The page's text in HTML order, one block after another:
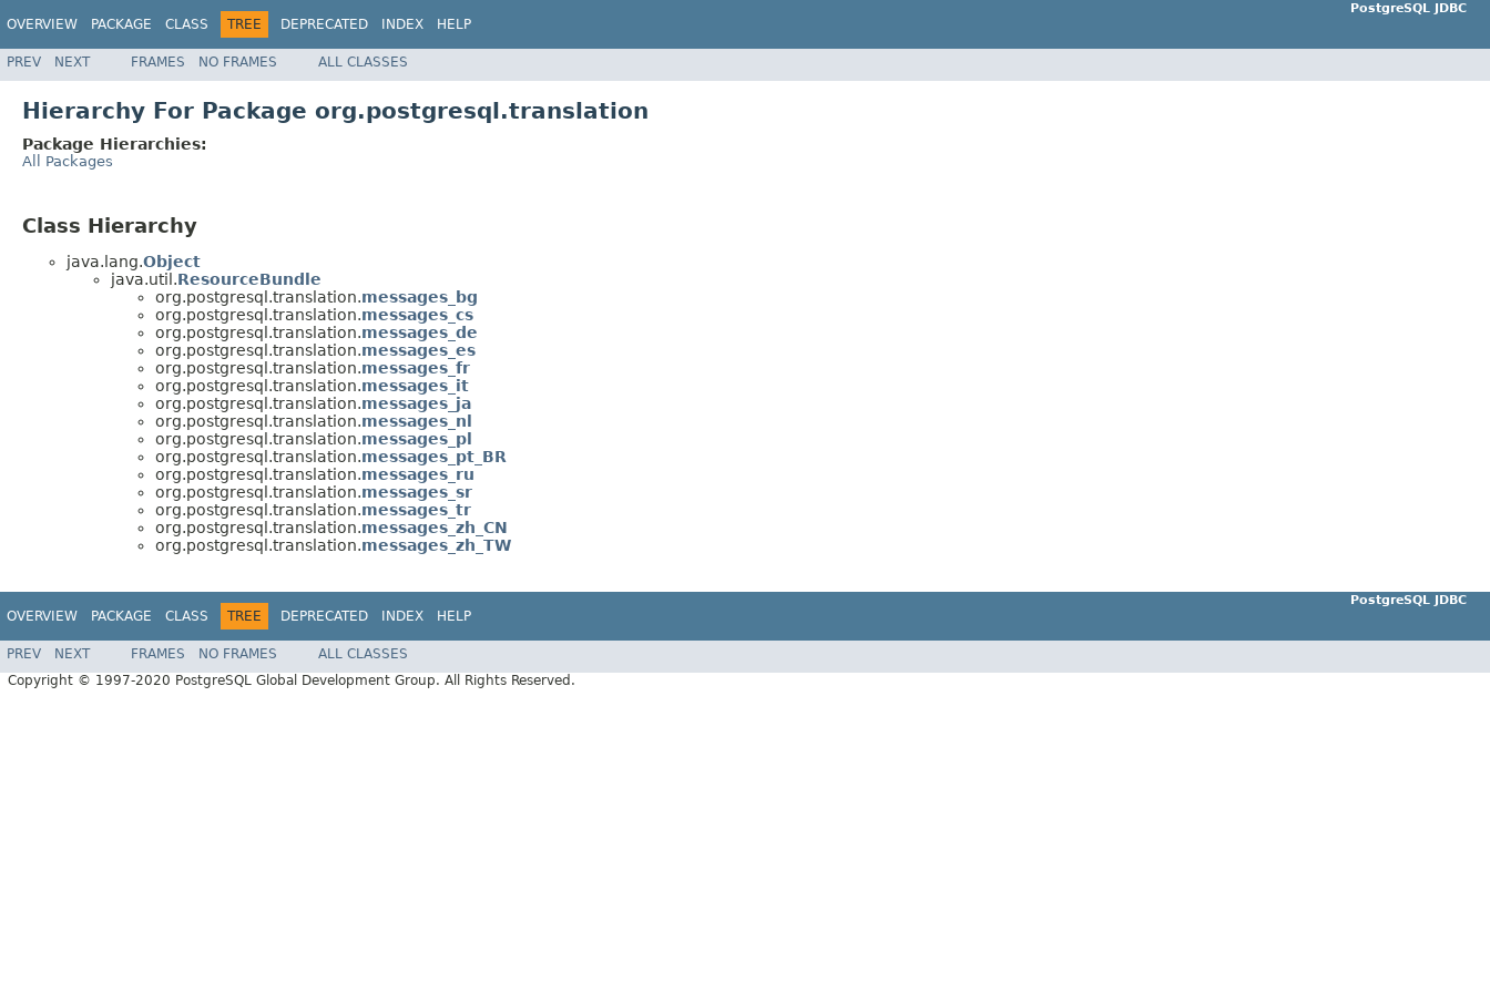
OVERVIEW PACKAGE CLASS TREE DEPRECATED INDEX HELP
PostgreSQL JDBC
PREV NEXT FRAMES NO FRAMES ALL CLASSES
Hierarchy For Package org.postgresql.translation
Package Hierarchies:
All Packages
Class Hierarchy
java.lang.Object
java.util.ResourceBundle
org.postgresql.translation.messages_bg
org.postgresql.translation.messages_cs
org.postgresql.translation.messages_de
org.postgresql.translation.messages_es
org.postgresql.translation.messages_fr
org.postgresql.translation.messages_it
org.postgresql.translation.messages_ja
org.postgresql.translation.messages_nl
org.postgresql.translation.messages_pl
org.postgresql.translation.messages_pt_BR
org.postgresql.translation.messages_ru
org.postgresql.translation.messages_sr
org.postgresql.translation.messages_tr
org.postgresql.translation.messages_zh_CN
org.postgresql.translation.messages_zh_TW
OVERVIEW PACKAGE CLASS TREE DEPRECATED INDEX HELP
PostgreSQL JDBC
PREV NEXT FRAMES NO FRAMES
ALL CLASSES
Copyright © 1997-2020 PostgreSQL Global Development Group. All Rights Reserved.